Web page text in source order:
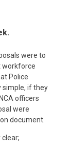
were to
workforce
Police
simple, if they
officers
were
document.
clear;